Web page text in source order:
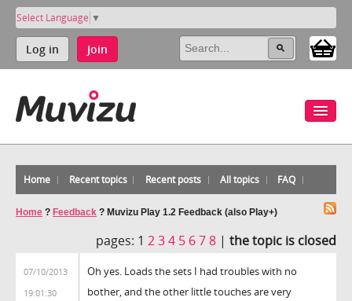
Select Language ▼
Log in Join
Home Recent topics Recent posts All topics FAQ
Home ? Feedback ? Muvizu Play 1.2 Feedback (also Play+)
pages: 1 234 5 678 | the topic is closed
07/10/2013
19:01:30
Oh yes. Loads the sets I had troubles with no
bother, and the other little touches are very